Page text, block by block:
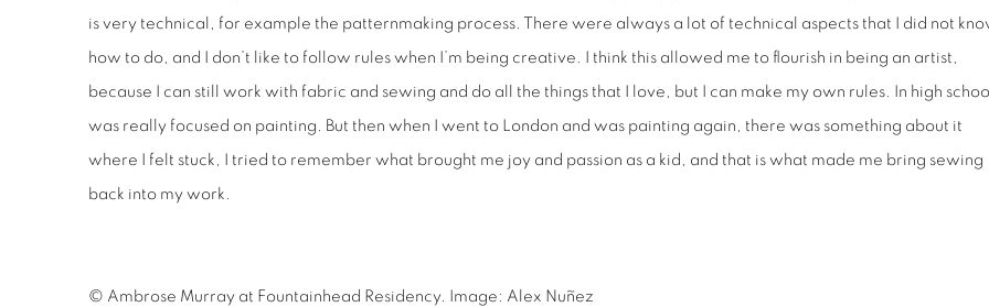
is very technical, for example the patternmaking process. There were always a lot of technical aspects that I did not
how to do, and I don’t like to follow rules when I’m being creative. I think this allowed me to flourish in being an artist,
because I can still work with fabric and sewing and do all the things that I love, but I can make my own rules. In high
was really focused on painting. But then when I went to London and was painting again, there was something about it
where I felt stuck, I tried to remember what brought me joy and passion as a kid, and that is what made me bring sewing
back into my work.
© Ambrose Murray at Fountainhead Residency. Image: Alex Nuñez